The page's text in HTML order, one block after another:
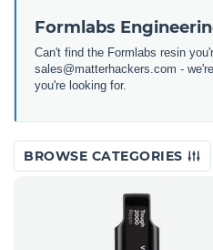
Formlabs
Can't find the Formlabs resin
sales@matterhackers.com -
you're looking for.
BROWSE CATEGORIES